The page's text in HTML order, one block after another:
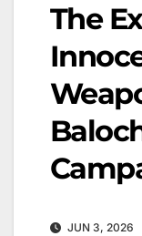
The
JUN 3, 2026